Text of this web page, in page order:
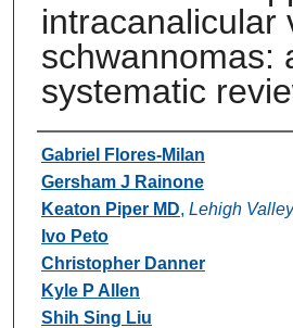
intracanalicular
schwannomas:
systematic
Authors
Gabriel Flores-Milan
Gersham J Rainone
Keaton Piper MD, Lehigh
Ivo Peto
Christopher Danner
Kyle P Allen
Shih Sing Liu